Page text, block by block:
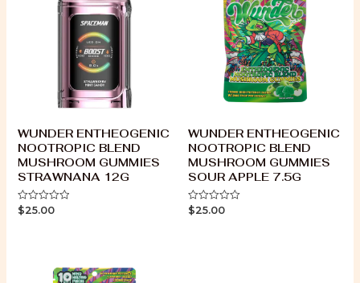
WUNDER ENTHEOGENIC
NOOTROPIC BLEND
MUSHROOM GUMMIES
STRAWNANA 12G
Rated
$25.00
WUNDER ENTHEOGENIC
NOOTROPIC BLEND
MUSHROOM GUMMIES
SOUR APPLE 7.5G
Rated
$25.00